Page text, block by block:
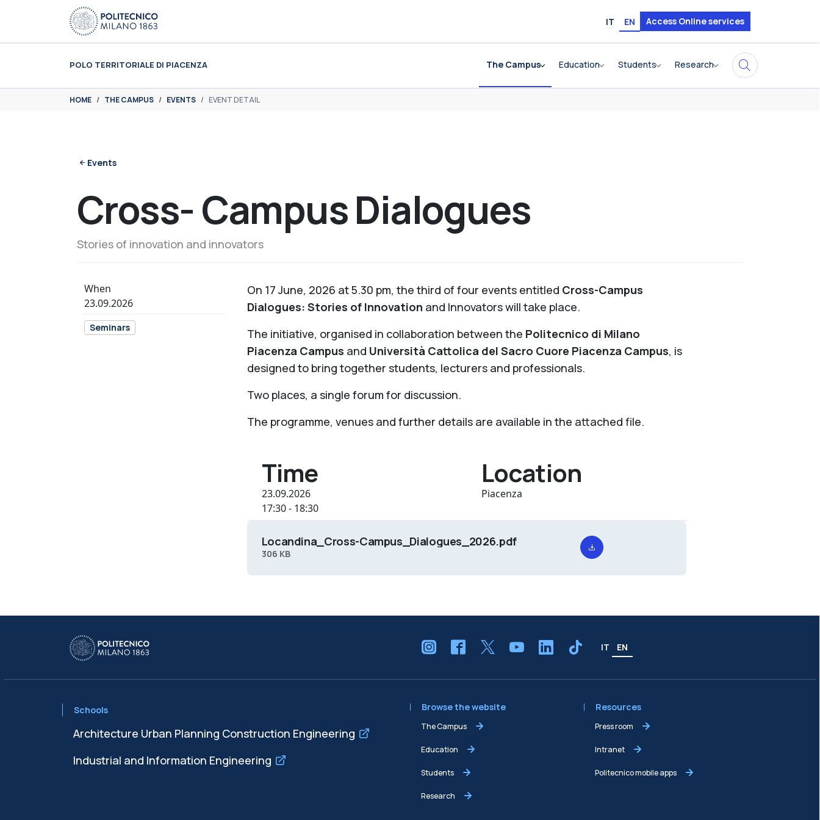
Skip to main content
Skip to page footer
IT EN Access Online services
POLO TERRITORIALE DI PIACENZA The Campus Education Students Research
You are here:
HOME THE CAMPUS EVENTS EVENT DETAIL
Events
Cross- Campus Dialogues
Stories of innovation and innovators
When
23.09.2026
Seminars
On 17 June, 2026 at 5.30 pm, the third of four events entitled Cross-Campus
Dialogues: Stories of Innovation and Innovators will take place.
The initiative, organised in collaboration between the Politecnico di Milano
Piacenza Campus and Università Cattolica del Sacro Cuore Piacenza Campus, is
designed to bring together students, lecturers and professionals.
Two places, a single forum for discussion.
The programme, venues and further details are available in the attached file.
Time
23.09.2026
17:30 - 18:30
Location
Piacenza
Locandina_Cross-Campus_Dialogues_2026.pdf
306 KB
IT EN
Schools
Architecture Urban Planning Construction Engineering
Industrial and Information Engineering
Browse the website
The Campus
Education
Students
Research
Resources
Press room
Intranet
Politecnico mobile apps